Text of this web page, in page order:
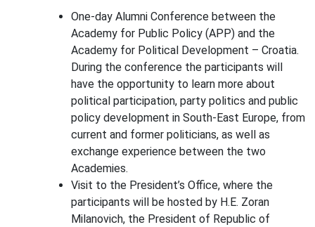
One-day Alumni Conference between the
Academy for Public Policy (APP) and the
Academy for Political Development – Croatia.
During the conference the participants will
have the opportunity to learn more about
political participation, party politics and public
policy development in South-East Europe, from
current and former politicians, as well as
exchange experience between the two
Academies.
Visit to the President’s Office, where the
participants will be hosted by H.E. Zoran
Milanovich, the President of Republic of